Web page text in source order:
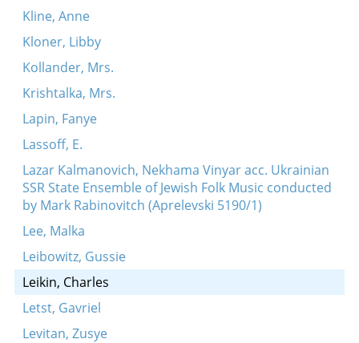
Kline, Anne
Kloner, Libby
Kollander, Mrs.
Krishtalka, Mrs.
Lapin, Fanye
Lassoff, E.
Lazar Kalmanovich, Nekhama Vinyar acc. Ukrainian
SSR State Ensemble of Jewish Folk Music conducted
by Mark Rabinovitch (Aprelevski 5190/1)
Lee, Malka
Leibowitz, Gussie
Leikin, Charles
Letst, Gavriel
Levitan, Zusye